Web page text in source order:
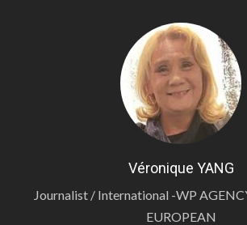
Véronique YANG
Journalist / International -WP
EUROPEAN